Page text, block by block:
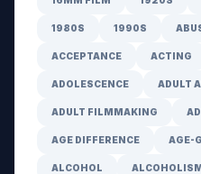
1980S 1990S
ACCEPTANCE ACTING
ADOLESCENCE ADULT
ADULT FILMMAKING
AGE DIFFERENCE AGE-
ALCOHOL